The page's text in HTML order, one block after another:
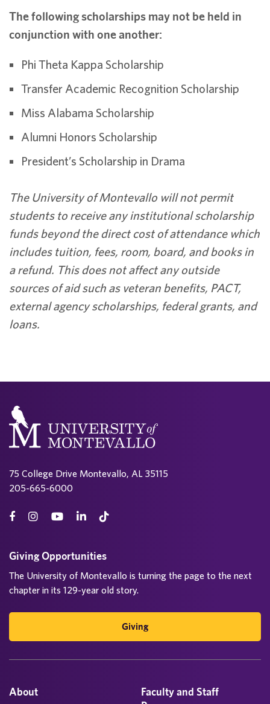
The following scholarships may not be held in
conjunction with one another:
Phi Theta Kappa Scholarship
Transfer Academic Recognition Scholarship
Miss Alabama Scholarship
Alumni Honors Scholarship
President’s Scholarship in Drama
The University of Montevallo will not permit
students to receive any institutional scholarship
funds beyond the direct cost of attendance which
includes tuition, fees, room, board, and books in
a refund. This does not affect any outside
sources of aid such as veteran benefits, PACT,
external agency scholarships, federal grants, and
loans.
75 College Drive Montevallo, AL 35115
205-665-6000
About
Faculty and Staff
Giving Opportunities
The University of Montevallo is turning the page to the next
chapter in its 129-year old story.
Giving